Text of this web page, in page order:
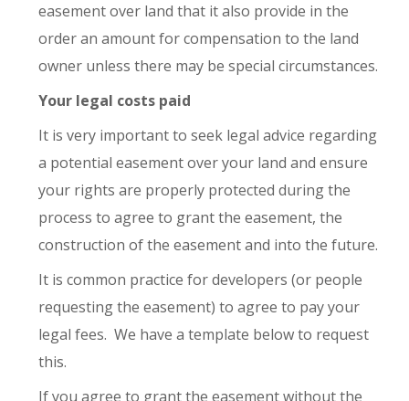
easement over land that it also provide in the
order an amount for compensation to the land
owner unless there may be special circumstances.
Your legal costs paid
It is very important to seek legal advice regarding
a potential easement over your land and ensure
your rights are properly protected during the
process to agree to grant the easement, the
construction of the easement and into the future.
It is common practice for developers (or people
requesting the easement) to agree to pay your
legal fees. We have a template below to request
this.
If you agree to grant the easement without the